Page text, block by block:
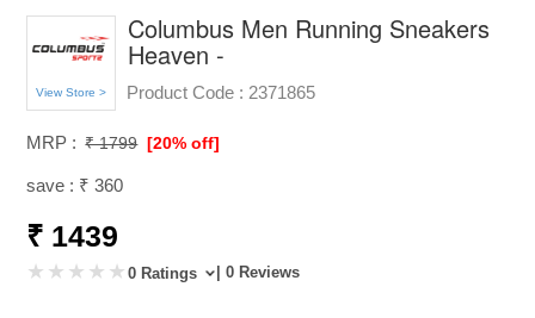
View Store >
Columbus Men Running Sneakers
Heaven -
Product Code : 2371865
MRP : ₹ 1799 [20% off]
save : ₹ 360
₹ 1439
0 Ratings | 0 Reviews